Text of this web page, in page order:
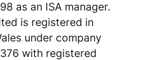
as an ISA manager.
is registered in
under company
with registered